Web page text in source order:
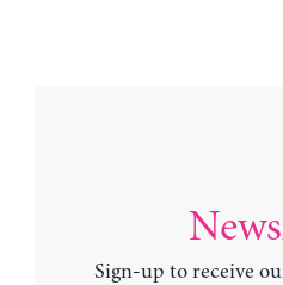
Sign-up to receive